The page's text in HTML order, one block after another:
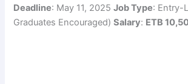
Deadline: May 11, 2025Job Type: Entry-
Graduates Encouraged)Salary: ETB